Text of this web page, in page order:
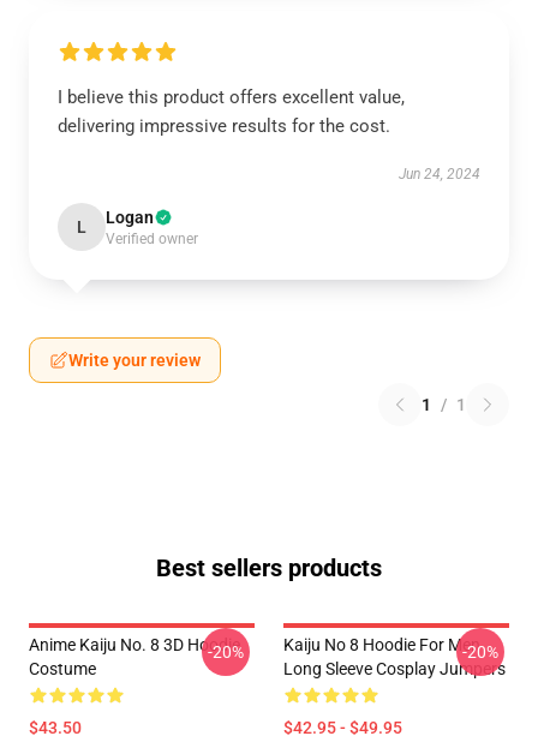
I believe this product offers excellent value,
delivering impressive results for the cost.
Jun 24, 2024
L Logan
Verified owner
Write your review
1 / 1
Best sellers products
Anime Kaiju No. 8 3D Hoodie
Costume
$43.50
-20%
Kaiju No 8 Hoodie For Men
Long Sleeve Cosplay Jumpers
$42.95 - $49.95
-20%